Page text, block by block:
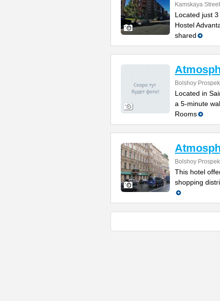
Kamskaya
Located just
Hostel
shared
Bolshoy
Located in
a 5-minute
Rooms
Bolshoy
This hotel
shopping